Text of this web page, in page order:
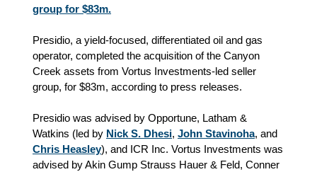
group for $83m.
Presidio, a yield-focused, differentiated oil and gas
operator, completed the acquisition of the Canyon
Creek assets from Vortus Investments-led seller
group, for $83m, according to press releases.
Presidio was advised by Opportune, Latham &
Watkins (led by Nick S. Dhesi, John Stavinoha, and
Chris Heasley), and ICR Inc. Vortus Investments was
advised by Akin Gump Strauss Hauer & Feld, Conner